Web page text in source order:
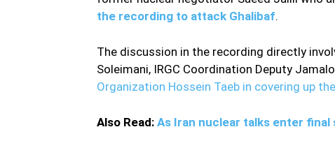
the recording to attack Ghalibaf.
The discussion in the recording directly
Soleimani, IRGC Coordination Deputy
Organization Hossein Taeb in covering up
Also Read: As Iran nuclear talks enter